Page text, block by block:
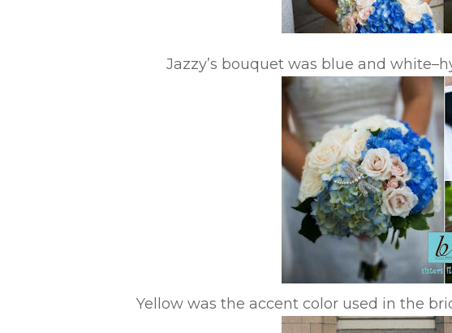
Jazzy’s bouquet was blue and
Yellow was the accent color used in the